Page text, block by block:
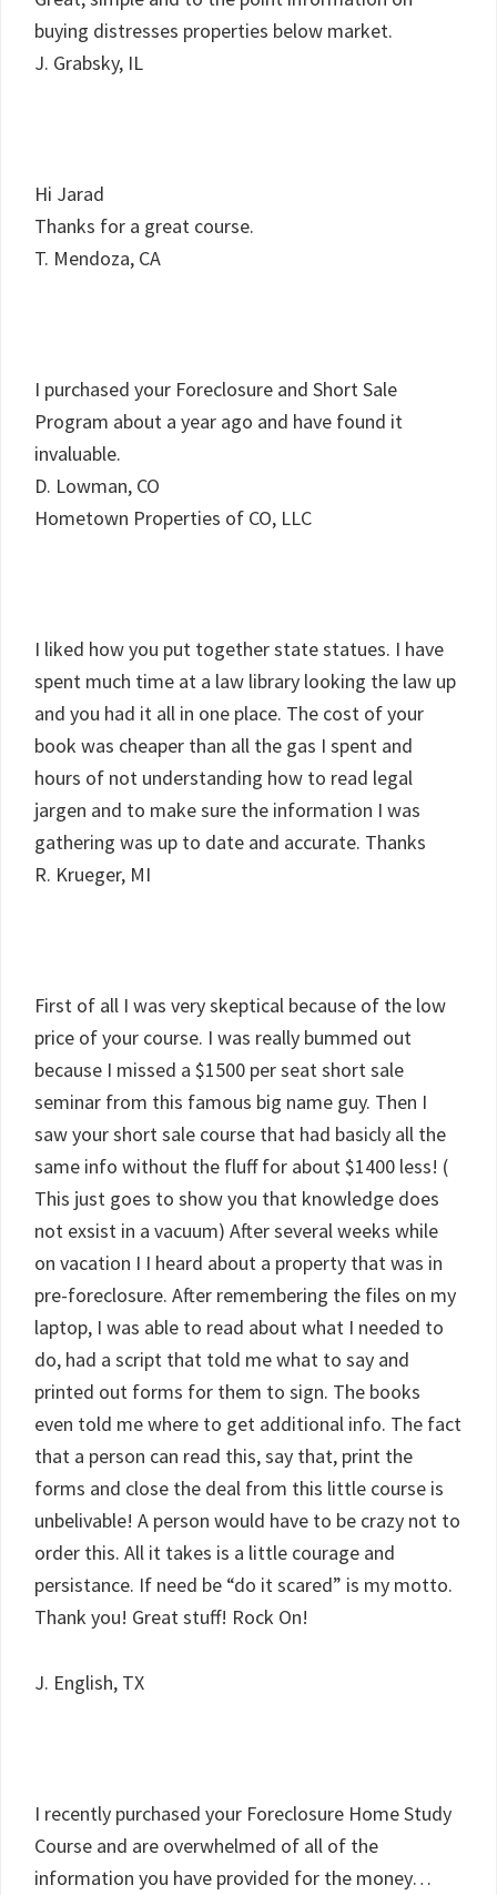
buying distresses properties below market.
J. Grabsky, IL
Hi Jarad
Thanks for a great course.
T. Mendoza, CA
I purchased your Foreclosure and Short Sale
Program about a year ago and have found it
invaluable.
D. Lowman, CO
Hometown Properties of CO, LLC
I liked how you put together state statues. I have
spent much time at a law library looking the law up
and you had it all in one place. The cost of your
book was cheaper than all the gas I spent and
hours of not understanding how to read legal
jargen and to make sure the information I was
gathering was up to date and accurate. Thanks
R. Krueger, MI
First of all I was very skeptical because of the low
price of your course. I was really bummed out
because I missed a $1500 per seat short sale
seminar from this famous big name guy. Then I
saw your short sale course that had basicly all the
same info without the fluff for about $1400 less! (
This just goes to show you that knowledge does
not exsist in a vacuum) After several weeks while
on vacation I I heard about a property that was in
pre-foreclosure. After remembering the files on my
laptop, I was able to read about what I needed to
do, had a script that told me what to say and
printed out forms for them to sign. The books
even told me where to get additional info. The fact
that a person can read this, say that, print the
forms and close the deal from this little course is
unbelivable! A person would have to be crazy not to
order this. All it takes is a little courage and
persistance. If need be “do it scared” is my motto.
Thank you! Great stuff! Rock On!
J. English, TX
I recently purchased your Foreclosure Home Study
Course and are overwhelmed of all of the
information you have provided for the money…